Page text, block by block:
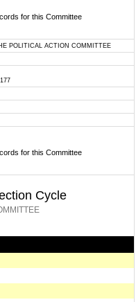
for this Committee
POLITICAL ACTION COMMITTEE
for this Committee
Cycle